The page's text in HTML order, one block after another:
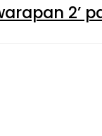
2’